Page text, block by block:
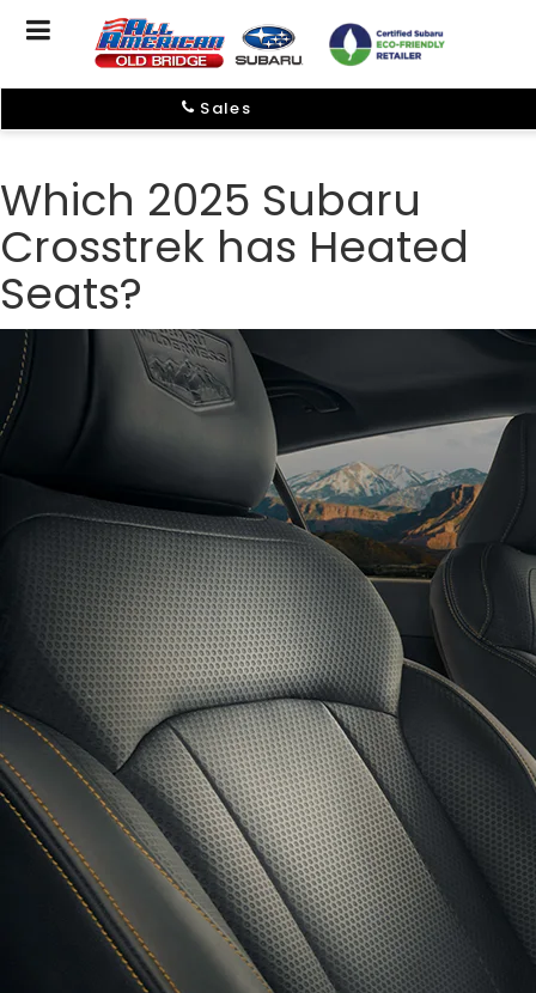
Sales
Which 2025 Subaru
Crosstrek has Heated
Seats?